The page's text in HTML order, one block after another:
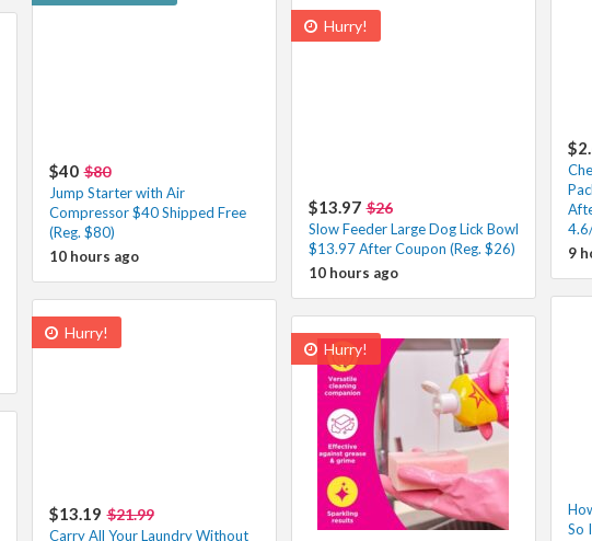
9
$40 $80
Jump Starter with Air
Compressor $40 Shipped Free
(Reg. $80)
10 hours ago
Hurry!
$13.97 $26
Slow Feeder Large Dog Lick Bowl
$13.97 After Coupon (Reg. $26)
10 hours ago
So
Hurry!
$13.19 $21.99
Carry All Your Laundry Without
Hurry!